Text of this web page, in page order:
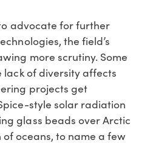
advocate for further
the field’s
more scrutiny. Some
of diversity affects
projects get
style solar radiation
glass beads over Arctic
oceans, to name a few